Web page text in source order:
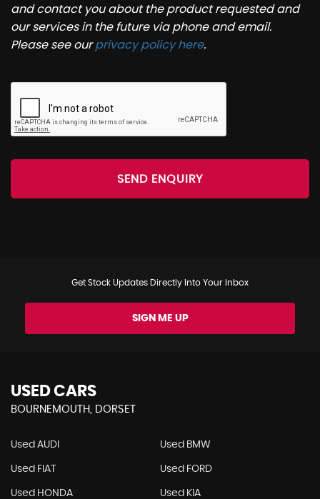
and contact you about the product requested and
our services in the future via phone and email.
Please see ourprivacy policy here.
SEND ENQUIRY
Get Stock Updates Directly Into Your Inbox
SIGN ME UP
USED CARS
BOURNEMOUTH, DORSET
Used AUDI Used BMW
Used FIAT Used FORD
Used HONDA Used KIA